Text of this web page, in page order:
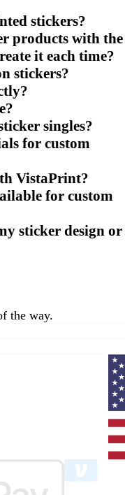
stickers?
products with the
it each time?
stickers?
singles?
for custom
VistaPrint?
for custom
sticker design or
the way.